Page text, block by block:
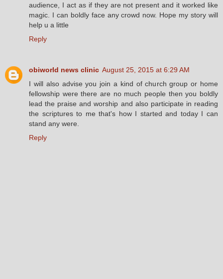
audience, I act as if they are not present and it worked like
magic. I can boldly face any crowd now. Hope my story will
help u a little
Reply
obiworld news clinic August 25, 2015 at 6:29 AM
I will also advise you join a kind of church group or home
fellowship were there are no much people then you boldly
lead the praise and worship and also participate in reading
the scriptures to me that's how I started and today I can
stand any were.
Reply